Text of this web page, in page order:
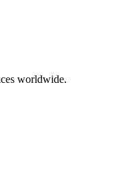
worldwide.